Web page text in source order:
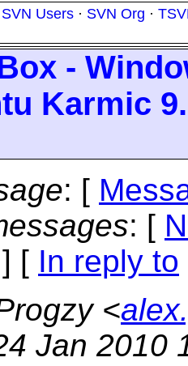
SVN Users · SVN Org ·
-
Karmic
: [
: [
] [ In reply to
<
Jan 2010